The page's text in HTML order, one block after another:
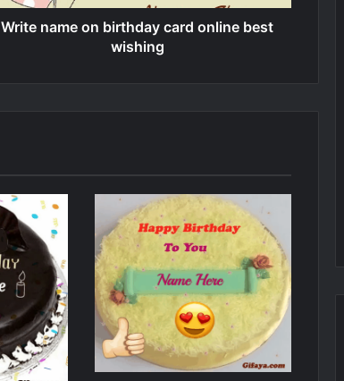
Write name on birthday card online best
wishing